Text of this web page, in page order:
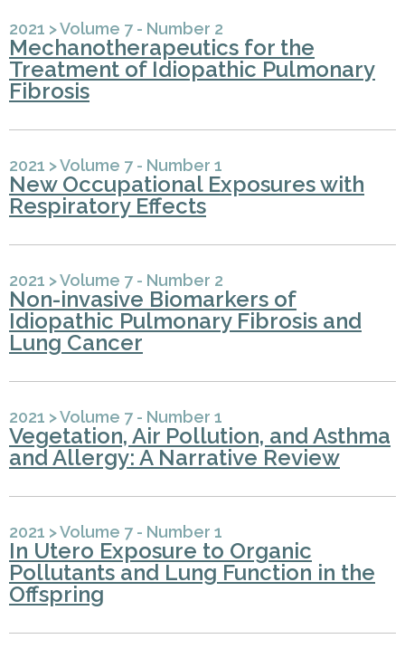
2021 >Volume 7 - Number 2
Mechanotherapeutics for the
Treatment of Idiopathic Pulmonary
Fibrosis
2021 >Volume 7 - Number 1
New Occupational Exposures with
Respiratory Effects
2021 >Volume 7 - Number 2
Non-invasive Biomarkers of
Idiopathic Pulmonary Fibrosis and
Lung Cancer
2021 >Volume 7 - Number 1
Vegetation, Air Pollution, and Asthma
and Allergy: A Narrative Review
2021 >Volume 7 - Number 1
In Utero Exposure to Organic
Pollutants and Lung Function in the
Offspring